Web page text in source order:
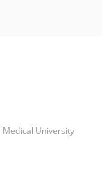
Medical University